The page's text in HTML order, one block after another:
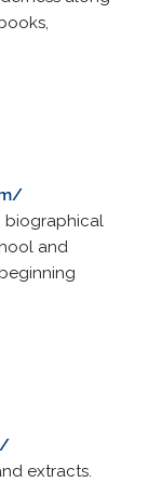
biographical
and
extracts.